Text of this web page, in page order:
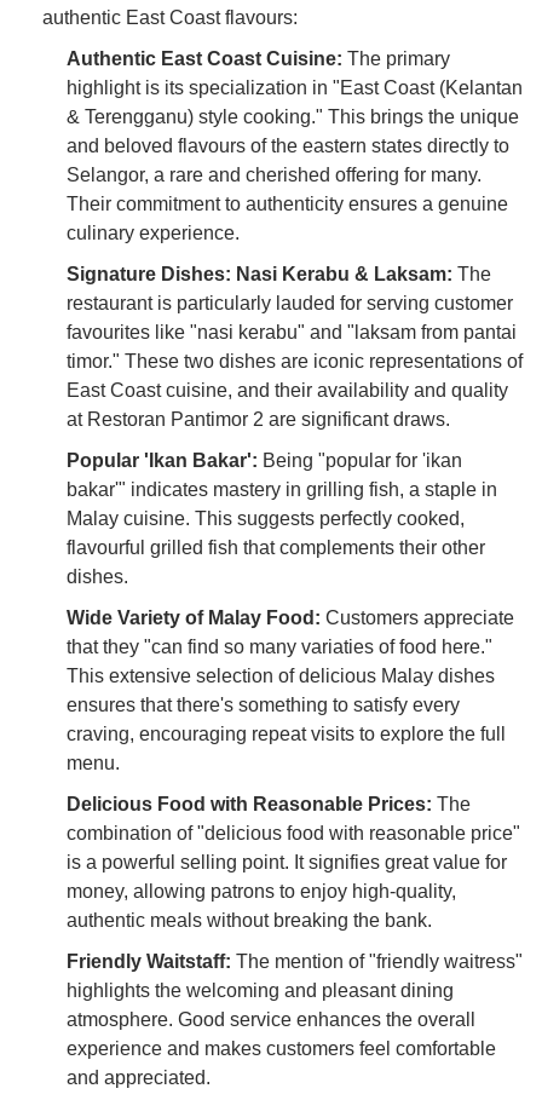
authentic East Coast flavours:
Authentic East Coast Cuisine: The primary
highlight is its specialization in "East Coast (Kelantan
& Terengganu) style cooking." This brings the unique
and beloved flavours of the eastern states directly to
Selangor, a rare and cherished offering for many.
Their commitment to authenticity ensures a genuine
culinary experience.
Signature Dishes: Nasi Kerabu & Laksam: The
restaurant is particularly lauded for serving customer
favourites like "nasi kerabu" and "laksam from pantai
timor." These two dishes are iconic representations of
East Coast cuisine, and their availability and quality
at Restoran Pantimor 2 are significant draws.
Popular 'Ikan Bakar': Being "popular for 'ikan
bakar'" indicates mastery in grilling fish, a staple in
Malay cuisine. This suggests perfectly cooked,
flavourful grilled fish that complements their other
dishes.
Wide Variety of Malay Food: Customers appreciate
that they "can find so many variaties of food here."
This extensive selection of delicious Malay dishes
ensures that there's something to satisfy every
craving, encouraging repeat visits to explore the full
menu.
Delicious Food with Reasonable Prices: The
combination of "delicious food with reasonable price"
is a powerful selling point. It signifies great value for
money, allowing patrons to enjoy high-quality,
authentic meals without breaking the bank.
Friendly Waitstaff: The mention of "friendly waitress"
highlights the welcoming and pleasant dining
atmosphere. Good service enhances the overall
experience and makes customers feel comfortable
and appreciated.